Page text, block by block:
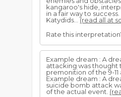
kangaroo's hide,
in a fair way to success.
Katydids...(read all at
Rate this
Example dream : A
attacking was thought
premonition of the 9-11
Example dream : A
suicide bomb attack
of the actual event.